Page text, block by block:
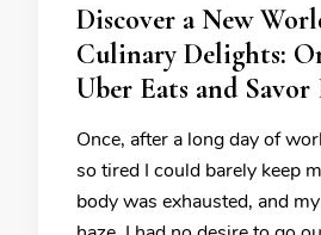
Discover a New
Culinary Delights:
Uber Eats and
Once, after a long day of
so tired I could barely keep
body was exhausted, and